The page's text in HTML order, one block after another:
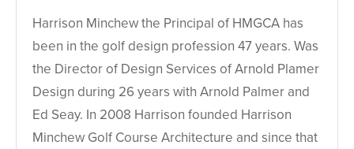
Harrison Minchew the Principal of HMGCA has
been in the golf design profession 47 years. Was
the Director of Design Services of Arnold Plamer
Design during 26 years with Arnold Palmer and
Ed Seay. In 2008 Harrison founded Harrison
Minchew Golf Course Architecture and since that